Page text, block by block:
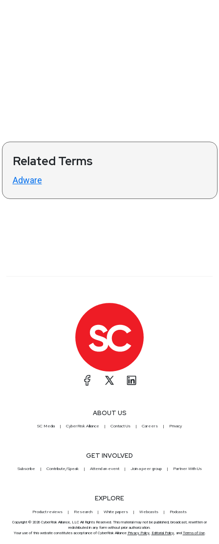
Related Terms
Adware
ABOUT US
SC Media CyberRisk Alliance Contact Us Careers Privacy
GET INVOLVED
Subscribe Contribute/Speak Attend an event Join a peer group Partner With Us
EXPLORE
Product reviews Research White papers Webcasts Podcasts
Copyright © 2026 CyberRisk Alliance, LLC All Rights Reserved. This material may not be published, broadcast, rewritten or
redistributed in any form without prior authorization.
Your use of this website constitutes acceptance of CyberRisk Alliance Privacy Policy, Editorial Policy, and Terms of Use.